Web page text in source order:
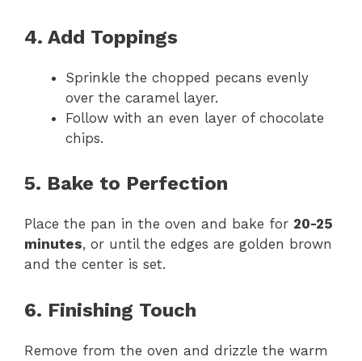
4. Add Toppings
Sprinkle the chopped pecans evenly
over the caramel layer.
Follow with an even layer of chocolate
chips.
5. Bake to Perfection
Place the pan in the oven and bake for 20-25
minutes, or until the edges are golden brown
and the center is set.
6. Finishing Touch
Remove from the oven and drizzle the warm